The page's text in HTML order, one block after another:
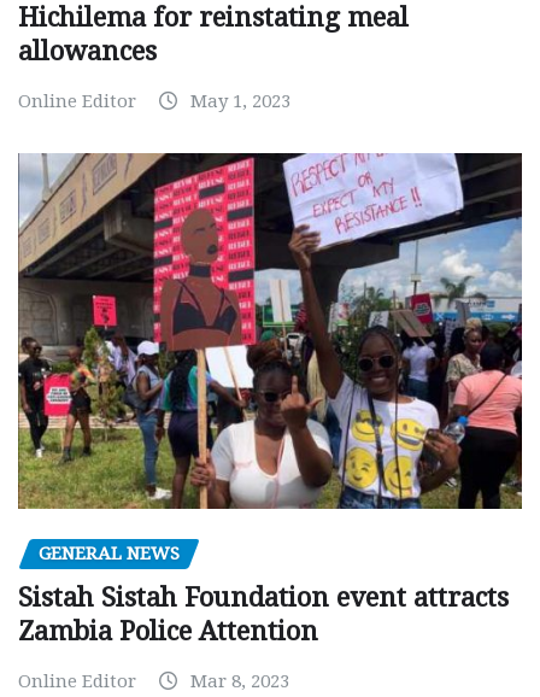
Hichilema for reinstating meal
allowances
Online Editor May 1, 2023
GENERAL NEWS
Sistah Sistah Foundation event attracts
Zambia Police Attention
Online Editor Mar 8, 2023